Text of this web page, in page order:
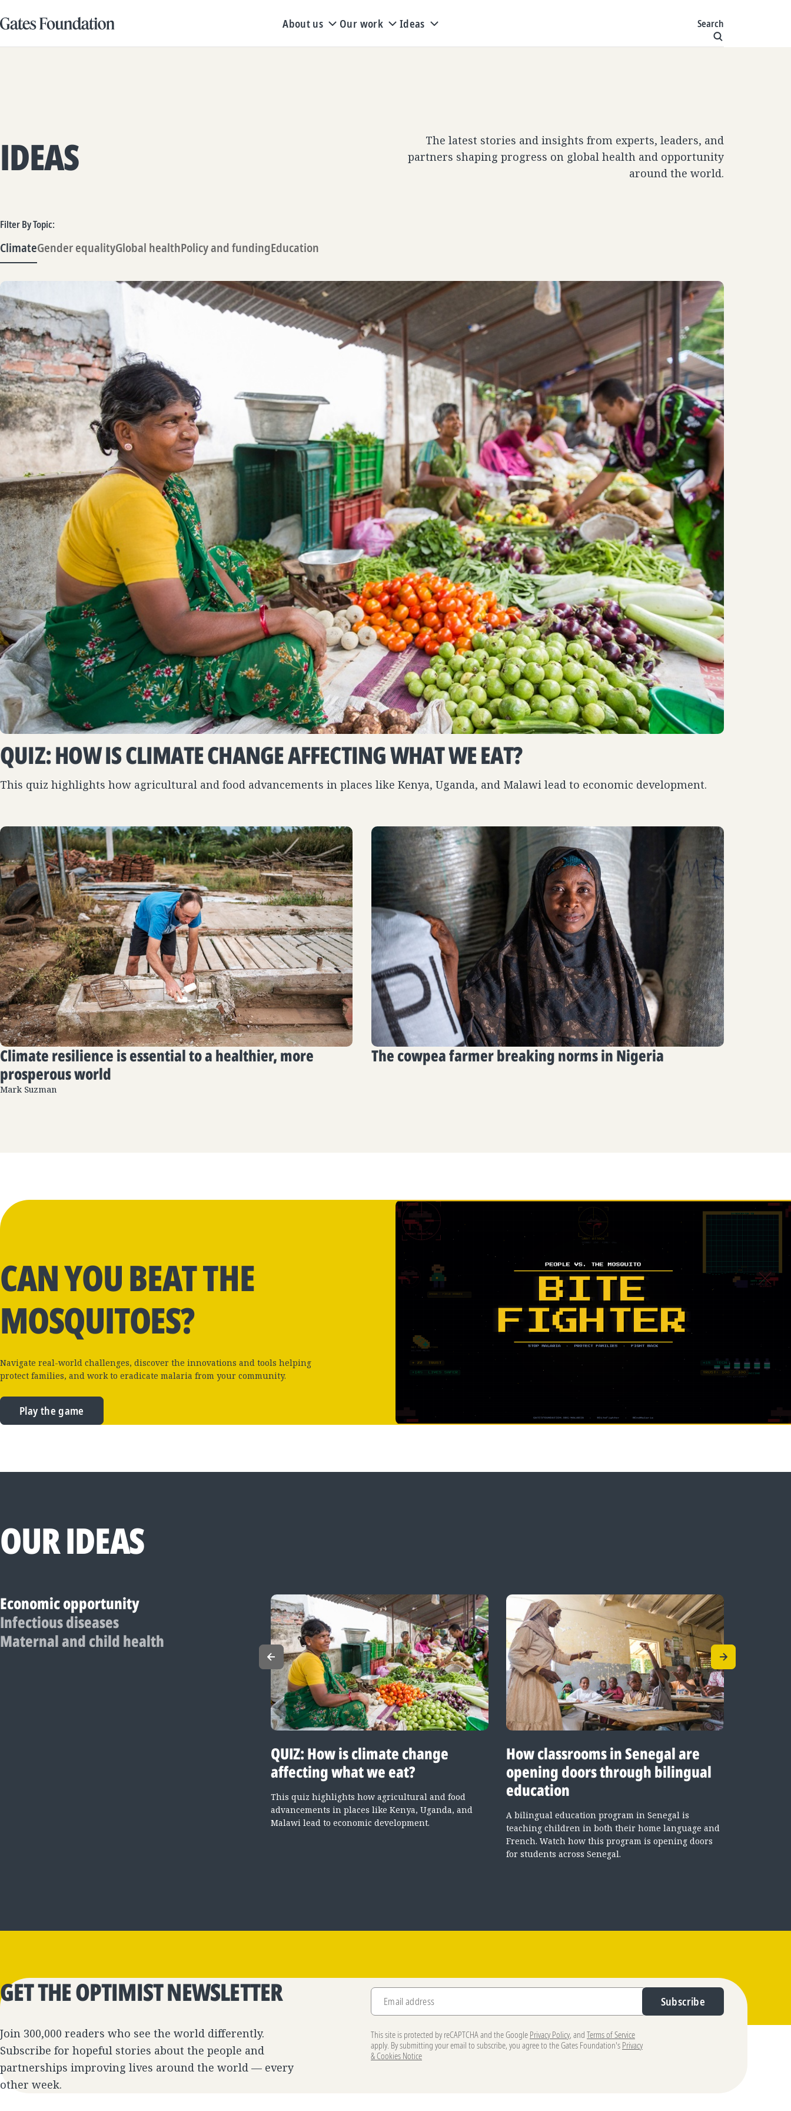
About us Our work Ideas Search
IDEAS
The latest stories and insights from experts, leaders, and
partners shaping progress on global health and opportunity
around the world.
Filter By Topic:
ClimateGender equalityGlobal healthPolicy and fundingEducation
QUIZ: HOW IS CLIMATE CHANGE AFFECTING WHAT WE EAT?
This quiz highlights how agricultural and food advancements in places like Kenya, Uganda, and Malawi lead to economic development.
Climate resilience is essential to a healthier, more
prosperous world
Mark Suzman
The cowpea farmer breaking norms in Nigeria
CAN YOU BEAT THE
MOSQUITOES?
Navigate real-world challenges, discover the innovations and tools helping
protect families, and work to eradicate malaria from your community.
Play the game
OUR IDEAS
Economic opportunity
Infectious diseases
Maternal and child health
QUIZ: How is climate change
affecting what we eat?
This quiz highlights how agricultural and food
advancements in places like Kenya, Uganda, and
Malawi lead to economic development.
How classrooms in Senegal are
opening doors through bilingual
education
A bilingual education program in Senegal is
teaching children in both their home language and
French. Watch how this program is opening doors
for students across Senegal.
GET THE OPTIMIST NEWSLETTER
Join 300,000 readers who see the world differently.
Subscribe for hopeful stories about the people and
partnerships improving lives around the world — every
other week.
Email address Subscribe
This site is protected by reCAPTCHA and the Google Privacy Policy, and Terms of Service
apply. By submitting your email to subscribe, you agree to the Gates Foundation's Privacy
& Cookies Notice